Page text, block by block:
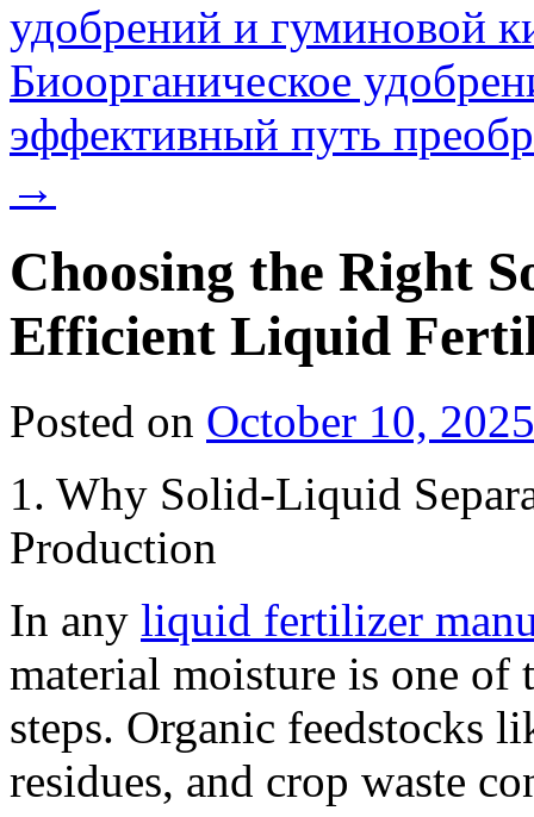
удобрений и гуминовой
Биоорганическое
эффективный путь
→
Choosing the Right
Efficient Liquid
Posted on October 10, 2025
1. Why Solid-Liquid
Production
In any liquid fertilizer
material moisture is one of
steps. Organic feedstocks
residues, and crop waste